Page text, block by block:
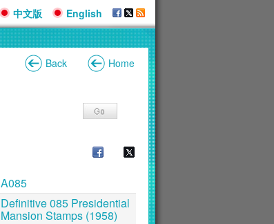
中文版 English
Back Home
A085
Definitive 085 Presidential
Mansion Stamps (1958)